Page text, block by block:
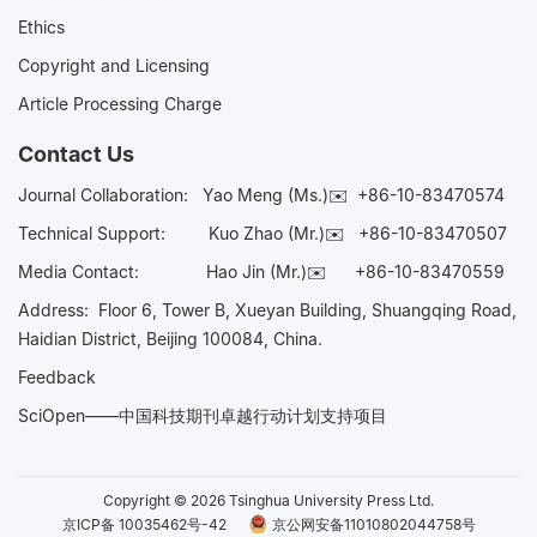
Ethics
Copyright and Licensing
Article Processing Charge
Contact Us
Journal Collaboration: Yao Meng (Ms.)✉️ +86-10-83470574
Technical Support:
Kuo Zhao (Mr.)✉️ +86-10-83470507
Media Contact: Hao Jin (Mr.)✉️ +86-10-83470559
Address: Floor 6, Tower B, Xueyan Building, Shuangqing Road,
Haidian District, Beijing 100084, China.
Feedback
SciOpen——中国科技期刊卓越行动计划支持项目
Copyright © 2026 Tsinghua University Press Ltd.
京ICP备 10035462号-42
京公网安备11010802044758号